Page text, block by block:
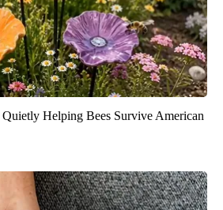
Helping Bees Survive American